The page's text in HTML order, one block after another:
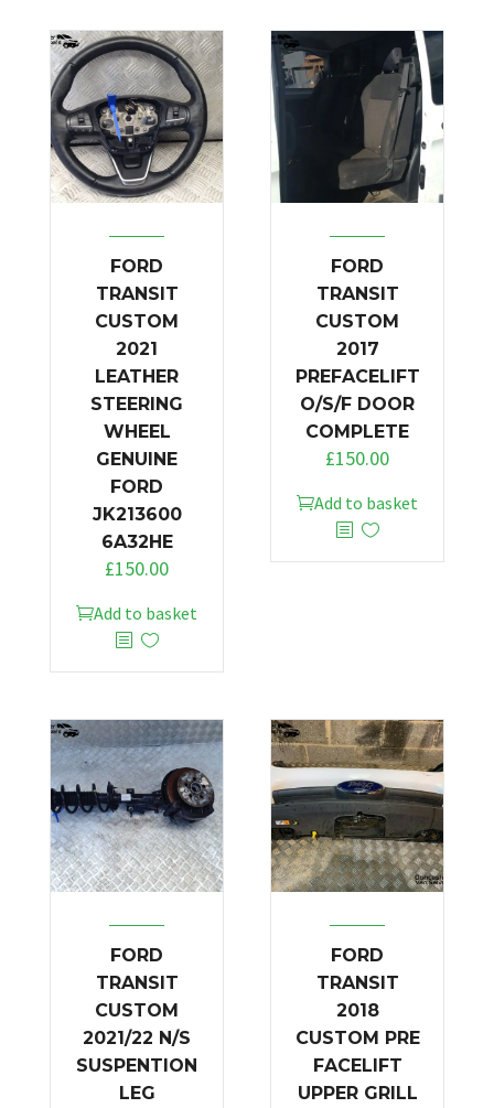
FORD
TRANSIT
CUSTOM
2021
LEATHER
STEERING
WHEEL
GENUINE
FORD
JK213600
6A32HE
£150.00
Add to basket
FORD
TRANSIT
CUSTOM
2017
PREFACELIFT
O/S/F DOOR
COMPLETE
£150.00
Add to basket
FORD
TRANSIT
CUSTOM
2021/22 N/S
SUSPENTION
LEG
FORD
TRANSIT
2018
CUSTOM PRE
FACELIFT
UPPER GRILL